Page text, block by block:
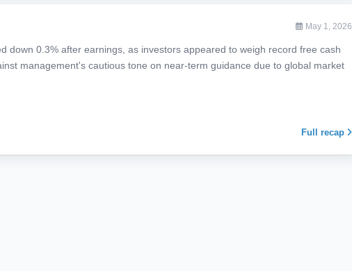
May 1, 2026
down 0.3% after earnings, as investors appeared to weigh record free cash
management's cautious tone on near-term guidance due to global market
Full recap